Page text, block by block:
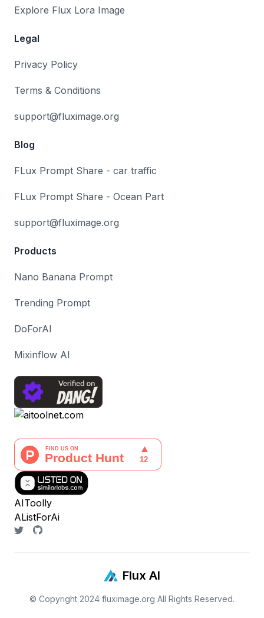
Explore Flux Lora Image
Legal
Privacy Policy
Terms & Conditions
support@fluximage.org
Blog
FLux Prompt Share - car traffic
FLux Prompt Share - Ocean Part
support@fluximage.org
Products
Nano Banana Prompt
Trending Prompt
DoForAI
Mixinflow AI
AIToolly
AListForAi
Flux AI
© Copyright 2024 fluximage.org All Rights Reserved.